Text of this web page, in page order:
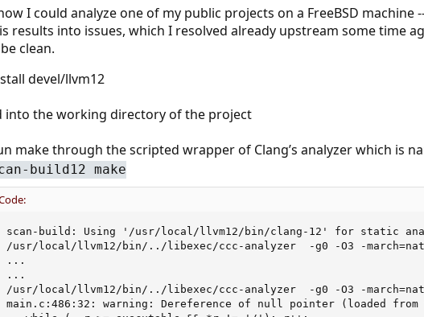
I could analyze one of my public projects on a FreeBSD machine
results into issues, which I resolved already upstream some time
clean.
devel/llvm12
into the working directory of the project
make through the scripted wrapper of Clang’s analyzer which is
build12 make
scan-build: Using '/usr/local/llvm12/bin/clang-12' for static
/usr/local/llvm12/bin/../libexec/ccc-analyzer  -g0 -O3 -
...
...
/usr/local/llvm12/bin/../libexec/ccc-analyzer  -g0 -O3 -
main.c:486:32: warning: Dereference of null pointer (loaded